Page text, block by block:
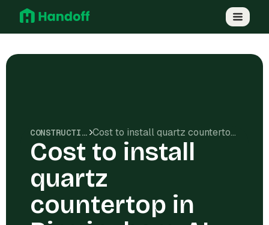
CONSTRUCTION COSTS Cost to install quartz countertop in Birmingham, AL
Cost to install
quartz
countertop in